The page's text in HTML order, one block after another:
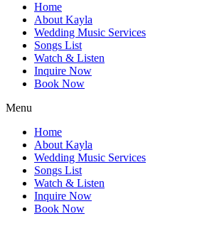
Home
About Kayla
Wedding Music Services
Songs List
Watch & Listen
Inquire Now
Book Now
Menu
Home
About Kayla
Wedding Music Services
Songs List
Watch & Listen
Inquire Now
Book Now